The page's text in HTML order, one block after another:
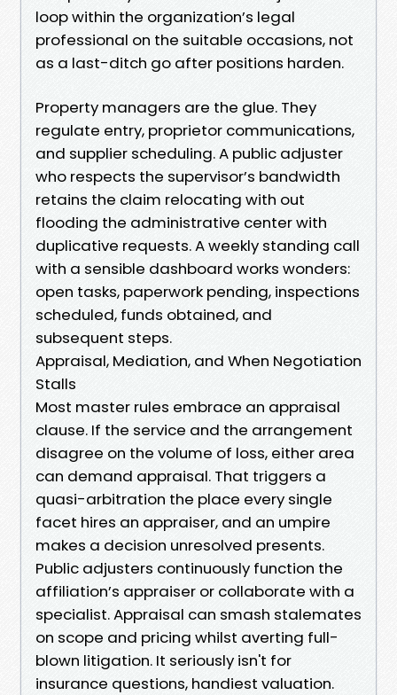
loop within the organization’s legal
professional on the suitable occasions, not
as a last-ditch go after positions harden.
Property managers are the glue. They
regulate entry, proprietor communications,
and supplier scheduling. A public adjuster
who respects the supervisor’s bandwidth
retains the claim relocating with out
flooding the administrative center with
duplicative requests. A weekly standing call
with a sensible dashboard works wonders:
open tasks, paperwork pending, inspections
scheduled, funds obtained, and
subsequent steps.
Appraisal, Mediation, and When Negotiation
Stalls
Most master rules embrace an appraisal
clause. If the service and the arrangement
disagree on the volume of loss, either area
can demand appraisal. That triggers a
quasi-arbitration the place every single
facet hires an appraiser, and an umpire
makes a decision unresolved presents.
Public adjusters continuously function the
affiliation’s appraiser or collaborate with a
specialist. Appraisal can smash stalemates
on scope and pricing whilst averting full-
blown litigation. It seriously isn't for
insurance questions, handiest valuation.